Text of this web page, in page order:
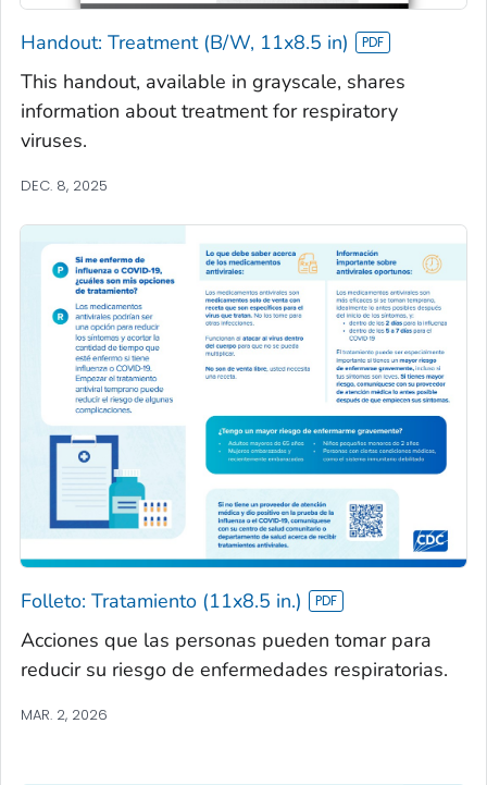
Handout: Treatment (B/W, 11x8.5 in)
This handout, available in grayscale, shares
information about treatment for respiratory
viruses.
DEC. 8, 2025
Folleto: Tratamiento (11x8.5 in.)
Acciones que las personas pueden tomar para
reducir su riesgo de enfermedades respiratorias.
MAR. 2, 2026